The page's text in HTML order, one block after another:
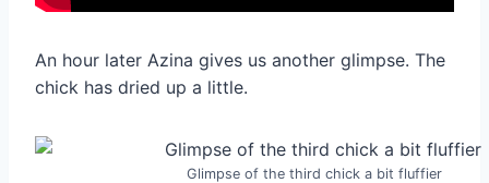
An hour later Azina gives us another glimpse. The
chick has dried up a little.
Glimpse of the third chick a bit fluffier